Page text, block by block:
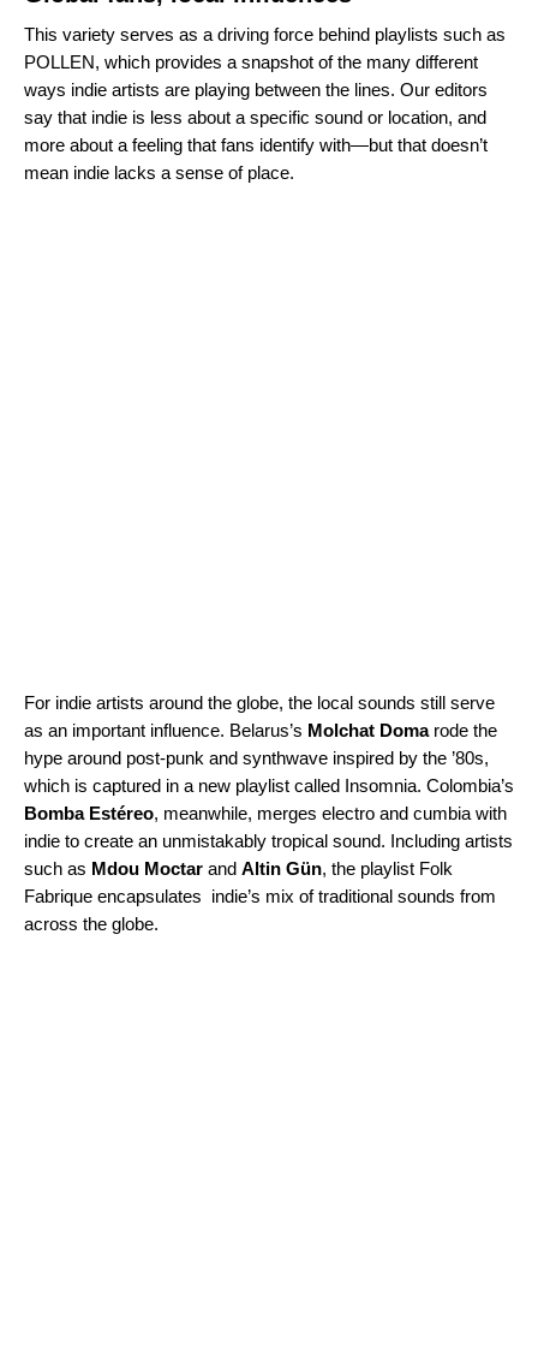
This variety serves as a driving force behind playlists such as
POLLEN, which provides a snapshot of the many different
ways indie artists are playing between the lines. Our editors
say that indie is less about a specific sound or location, and
more about a feeling that fans identify with—but that doesn’t
mean indie lacks a sense of place.
For indie artists around the globe, the local sounds still serve
as an important influence. Belarus’s Molchat Domarode the
hype around post-punk and synthwave inspired by the ’80s,
which is captured in a new playlist called Insomnia. Colombia’s
Bomba Estéreo, meanwhile, merges electro and cumbia with
indie to create an unmistakably tropical sound. Including artists
such as Mdou Moctar and Altin Gün, the playlist Folk
Fabrique encapsulates indie’s mix of traditional sounds from
across the globe.